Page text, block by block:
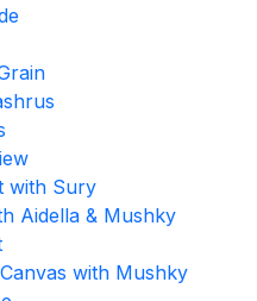
with Sury
Aidella & Mushky
with Mushky